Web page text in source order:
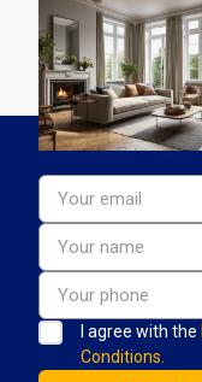
I agree with the
Conditions.